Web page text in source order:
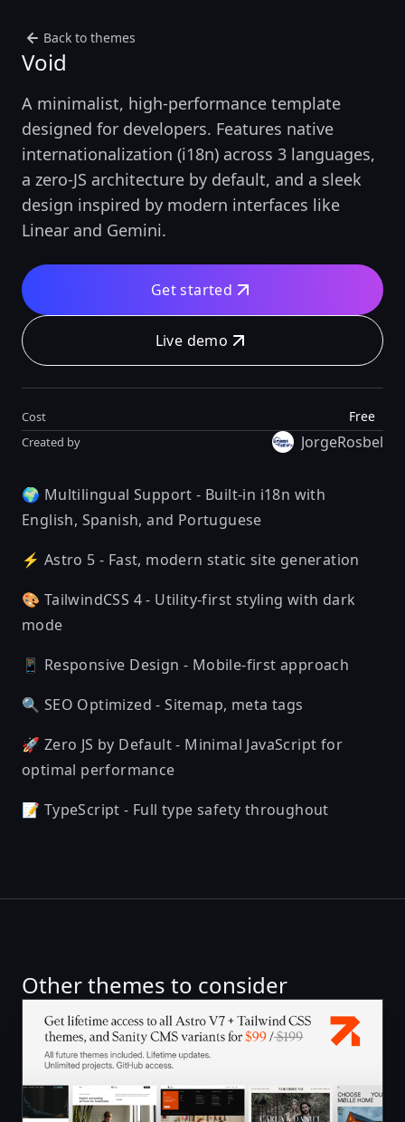
Back to themes
Void
A minimalist, high-performance template
designed for developers. Features native
internationalization (i18n) across 3 languages,
a zero-JS architecture by default, and a sleek
design inspired by modern interfaces like
Linear and Gemini.
Get started
Live demo
Cost Free
Created by JorgeRosbel
🌍 Multilingual Support - Built-in i18n with
English, Spanish, and Portuguese
⚡ Astro 5 - Fast, modern static site generation
🎨 TailwindCSS 4 - Utility-first styling with dark
mode
📱 Responsive Design - Mobile-first approach
🔍 SEO Optimized - Sitemap, meta tags
🚀 Zero JS by Default - Minimal JavaScript for
optimal performance
📝 TypeScript - Full type safety throughout
Other themes to consider